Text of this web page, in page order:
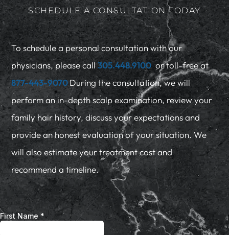
SCHEDULE A CONSULTATION TODAY
To schedule a personal consultation with our
physicians, please call305.448.9100or toll-free at
877-443-9070During the consultation, we will
perform an in-depth scalp examination, review your
family hair history, discuss your expectations and
provide an honest evaluation of your situation. We
will also estimate your treatment cost and
recommend a timeline.